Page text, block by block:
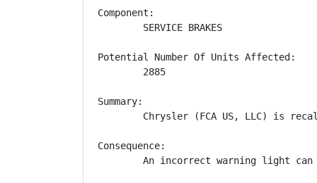
Component:
        SERVICE BRAKES
Potential Number Of Units Affected:
        2885
Summary:
Chrysler (FCA US, LLC) is
Consequence:
An incorrect warning light